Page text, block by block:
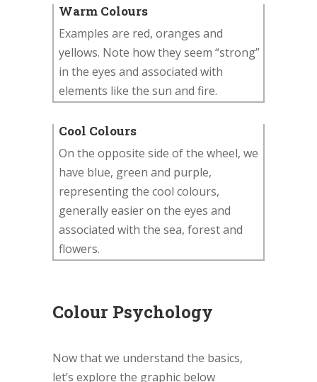
Warm Colours
Examples are red, oranges and
yellows. Note how they seem “strong”
in the eyes and associated with
elements like the sun and fire.
Cool Colours
On the opposite side of the wheel, we
have blue, green and purple,
representing the cool colours,
generally easier on the eyes and
associated with the sea, forest and
flowers.
Colour Psychology
Now that we understand the basics,
let’s explore the graphic below